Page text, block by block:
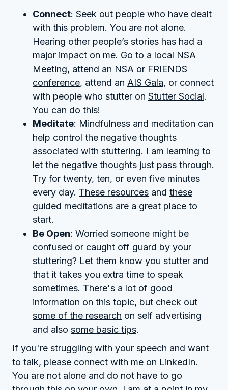
Connect: Seek out people who have dealt
with this problem. You are not alone.
Hearing other people’s stories has had a
major impact on me. Go to a local NSA
Meeting, attend an NSA or FRIENDS
conference, attend an AIS Gala, or connect
with people who stutter on Stutter Social.
You can do this!
Meditate: Mindfulness and meditation can
help control the negative thoughts
associated with stuttering. I am learning to
let the negative thoughts just pass through.
Try for twenty, ten, or even five minutes
every day. These resources and these
guided meditations are a great place to
start.
Be Open: Worried someone might be
confused or caught off guard by your
stuttering? Let them know you stutter and
that it takes you extra time to speak
sometimes. There's a lot of good
information on this topic, but check out
some of the research on self advertising
and also some basic tips.
If you're struggling with your speech and want
to talk, please connect with me on LinkedIn.
You are not alone and do not have to go